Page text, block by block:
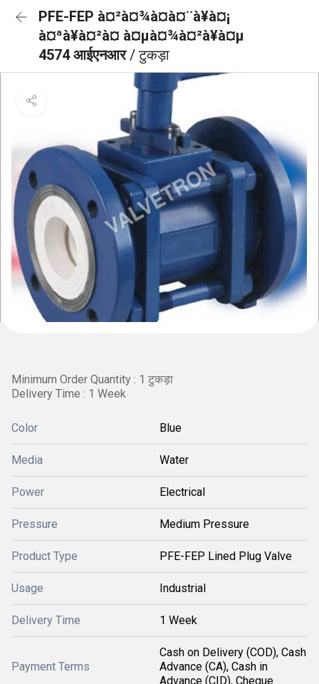
PFE-FEP à¤²à¤¾à¤à¤¨à¥à¤¡
à¤ªà¥à¤²à¤ à¤µà¤¾à¤²à¥à¤µ
4574 आईएनआर/ टुकड़ा
Minimum Order Quantity : 1 टुकड़ा
Delivery Time : 1 Week
Color Blue
Media Water
Power Electrical
Pressure Medium Pressure
Product Type PFE-FEP Lined Plug Valve
Usage Industrial
Delivery Time 1 Week
Payment Terms
Cash on Delivery (COD), Cash
Advance (CA), Cash in
Advance (CID), Cheque